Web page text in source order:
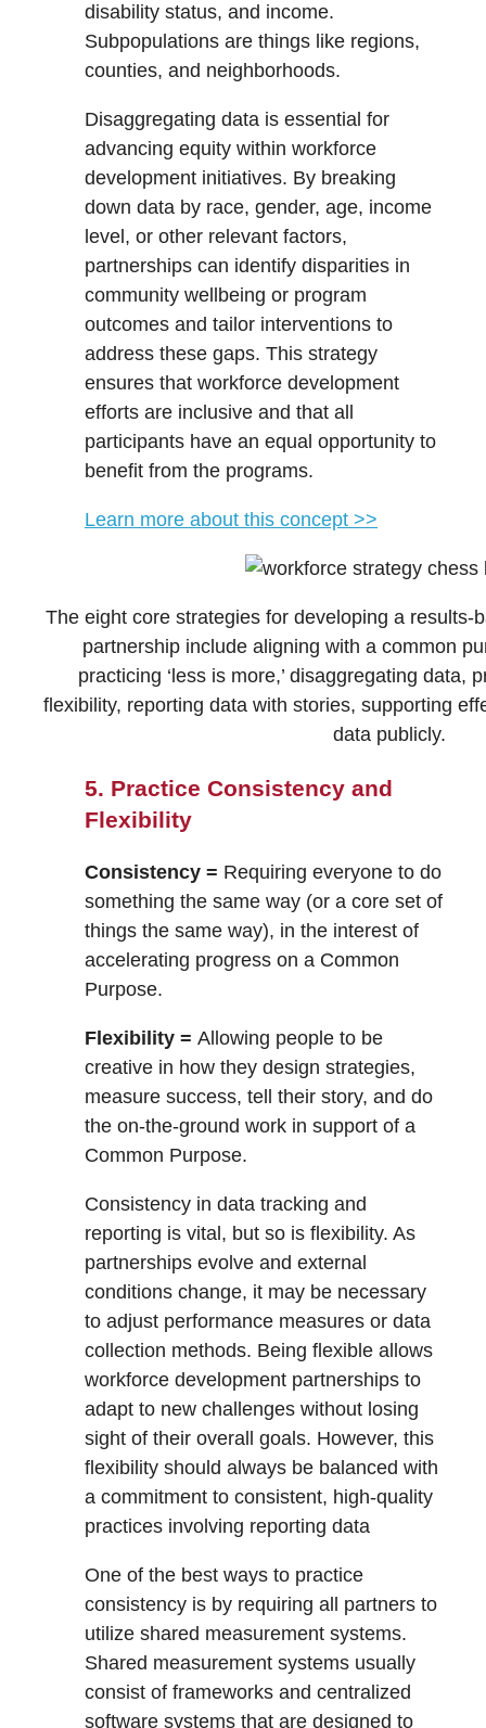
disability status, and income.
Subpopulations are things like regions,
counties, and neighborhoods.
Disaggregating data is essential for
advancing equity within workforce
development initiatives. By breaking
down data by race, gender, age, income
level, or other relevant factors,
partnerships can identify disparities in
community wellbeing or program
outcomes and tailor interventions to
address these gaps. This strategy
ensures that workforce development
efforts are inclusive and that all
participants have an equal opportunity to
benefit from the programs.
Learn more about this concept >>
The eight core strategies for developing a results-
partnership include aligning with a common
practicing ‘less is more,’ disaggregating data,
flexibility, reporting data with stories, supporting
data publicly.
5. Practice Consistency and
Flexibility
Consistency = Requiring everyone to do
something the same way (or a core set of
things the same way), in the interest of
accelerating progress on a Common
Purpose.
Flexibility = Allowing people to be
creative in how they design strategies,
measure success, tell their story, and do
the on-the-ground work in support of a
Common Purpose.
Consistency in data tracking and
reporting is vital, but so is flexibility. As
partnerships evolve and external
conditions change, it may be necessary
to adjust performance measures or data
collection methods. Being flexible allows
workforce development partnerships to
adapt to new challenges without losing
sight of their overall goals. However, this
flexibility should always be balanced with
a commitment to consistent, high-quality
practices involving reporting data
One of the best ways to practice
consistency is by requiring all partners to
utilize shared measurement systems.
Shared measurement systems usually
consist of frameworks and centralized
software systems that are designed to